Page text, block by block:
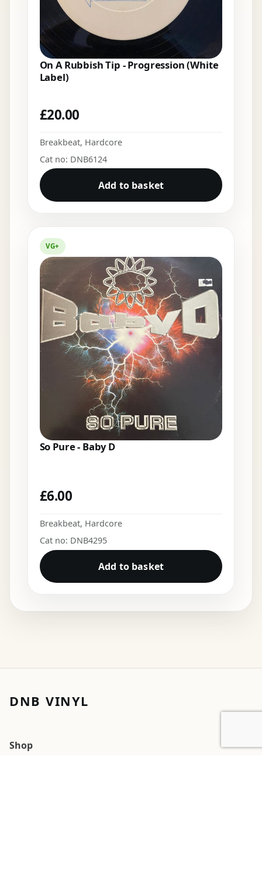
On A Rubbish Tip - Progression (White
Label)
£20.00
Breakbeat, Hardcore
Cat no: DNB6124
Add to basket
VG+
So Pure - Baby D
£6.00
Breakbeat, Hardcore
Cat no: DNB4295
Add to basket
DNB VINYL
Shop